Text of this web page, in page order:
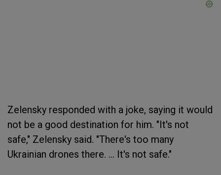
Zelensky responded with a joke, saying it would
not be a good destination for him. "It's not
safe," Zelensky said. "There's too many
Ukrainian drones there. … It's not safe."